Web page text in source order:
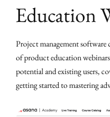
Education
Project management software
of product education
potential and existing users,
getting started to mastering